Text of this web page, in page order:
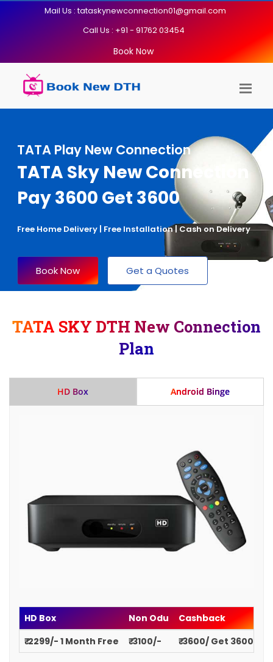
Mail Us : tataskynewconnection01@gmail.com
Call Us : +91 - 91762 03454
Book Now
TATA Play New Connection
TATA Sky New Connection
Pay 3600 Get 3600
Free Home Delivery | Free Installation | Cash on Delivery
Book Now Get a Quotes
TATA SKY DTH New Connection
Plan
HD Box Android Binge
HD Box Non Odu
Cashback
₹ 2299/- 1 Month Free
₹ 3100/- ₹ 3600/ Get 3600